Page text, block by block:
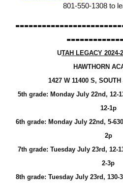
801-550-1308 to
UTAH LEGACY 2024-
HAWTHORN
1427 W 11400 S,
5th grade: Monday July 22nd, 12-
12-1p
6th grade: Monday July 22nd, 5-
2p
7th grade: Tuesday July 23rd, 12-
2-3p
8th grade: Tuesday July 23rd, 130-